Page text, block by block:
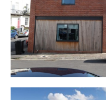
the agreed time as we
throughout the day and
There are likely to be
before and after your
your slot ( usually 15
properties ) you will be
available time.